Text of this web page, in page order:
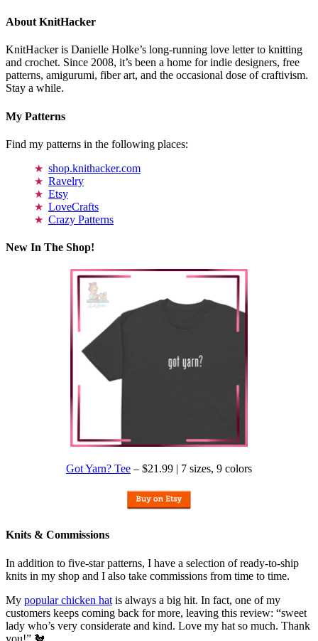
About KnitHacker
KnitHacker is Danielle Holke’s long-running love letter to knitting
and crochet. Since 2008, it’s been a home for indie designers, free
patterns, amigurumi, fiber art, and the occasional dose of craftivism.
Stay a while.
My Patterns
Find my patterns in the following places:
shop.knithacker.com
Ravelry
Etsy
LoveCrafts
Crazy Patterns
New In The Shop!
Got Yarn? Tee – $21.99 | 7 sizes, 9 colors
Knits & Commissions
In addition to five-star patterns, I have a selection of ready-to-ship
knits in my shop and I also take commissions from time to time.
My popular chicken hat is always a big hit. In fact, one of my
customers keeps coming back for more, leaving this review: “sweet
lady who’s very considerate and kind. Love my hat so much. Thank
you!” 🐔